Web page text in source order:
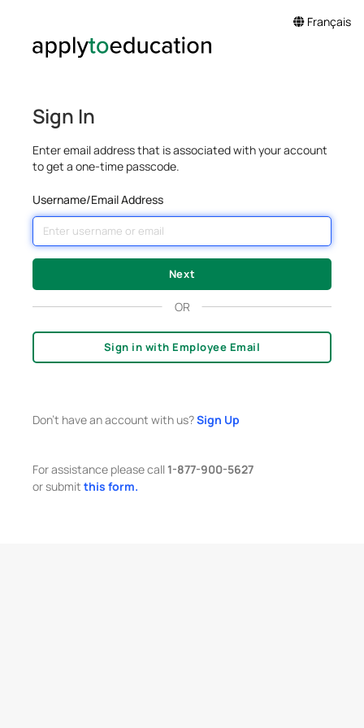
Français
Sign In
Enter email address that is associated with your account
to get a one-time passcode.
Username/Email Address
OR
Sign in with Employee Email
Don't have an account with us?Sign Up
For assistance please call 1-877-900-5627
or submit this form.